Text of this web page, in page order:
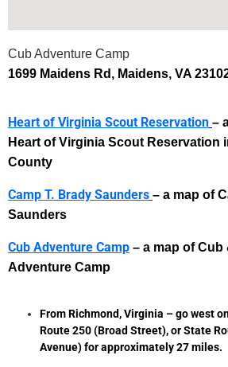
Cub Adventure Camp
1699 Maidens Rd, Maidens, VA
Heart of Virginia Scout Reservation –
Heart of Virginia Scout Reservation
County
Camp T. Brady Saunders – a map of
Saunders
Cub Adventure Camp – a map of Cub
Adventure Camp
From Richmond, Virginia – go west
Route 250 (Broad Street), or State
Avenue) for approximately 27 miles.